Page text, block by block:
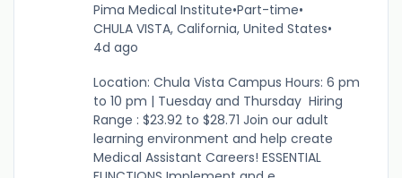
Pima Medical Institute•Part-time•
CHULA VISTA, California, United States•
4d ago
Location: Chula Vista Campus Hours: 6 pm
to 10 pm | Tuesday and Thursday Hiring
Range : $23.92 to $28.71 Join our adult
learning environment and help create
Medical Assistant Careers! ESSENTIAL